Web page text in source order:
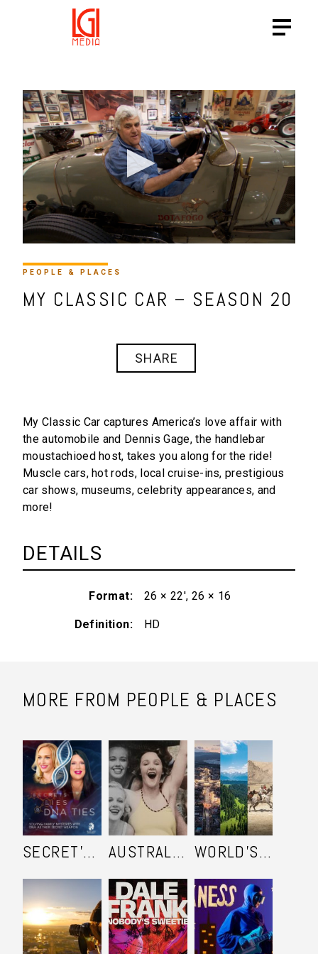
PEOPLE & PLACES
MY CLASSIC CAR – SEASON 20
SHARE
My Classic Car captures America’s love affair with
the automobile and Dennis Gage, the handlebar
moustachioed host, takes you along for the ride!
Muscle cars, hot rods, local cruise-ins, prestigious
car shows, museums, celebrity appearances, and
more!
DETAILS
Format 26 × 22', 26 × 16
Definition HD
MORE FROM PEOPLE & PLACES
SECRET'S LIES AND DNA TIES AUSTRALIA IN COLOUR WORLD'S ULTIMATE FRONTIER